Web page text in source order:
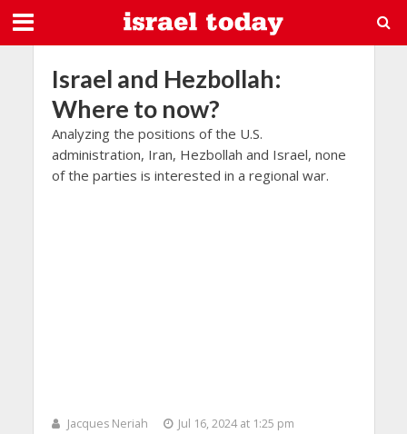
Israel and Hezbollah:
Where to now?
Analyzing the positions of the U.S.
administration, Iran, Hezbollah and Israel, none
of the parties is interested in a regional war.
Jacques Neriah
Jul 16, 2024 at 1:25 pm